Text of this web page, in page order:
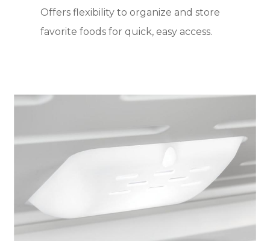
Offers flexibility to organize and store
favorite foods for quick, easy access.